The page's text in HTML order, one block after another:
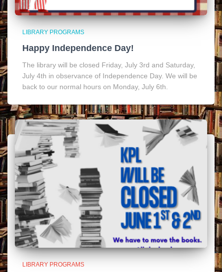
LIBRARY PROGRAMS
Happy Independence Day!
The library will be closed Friday, July 3rd and Saturday,
July 4th in observance of Independence Day. We will be
back to our normal hours on Monday, July 6th.
LIBRARY PROGRAMS